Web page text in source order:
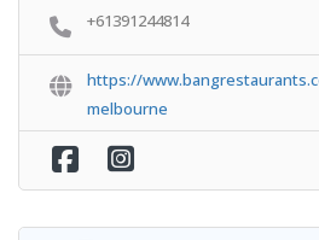
+61391244814
https://
melbourne